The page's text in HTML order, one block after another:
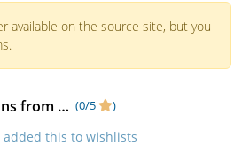
available on the source site, but you
Special Selections from Matka Kulfi (0/5 )
added this to wishlists